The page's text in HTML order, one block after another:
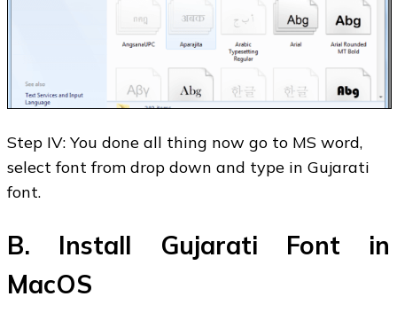
Step IV: You done all thing now go to MS word,
select font from drop down and type in Gujarati
font.
B. Install Gujarati Font in
MacOS